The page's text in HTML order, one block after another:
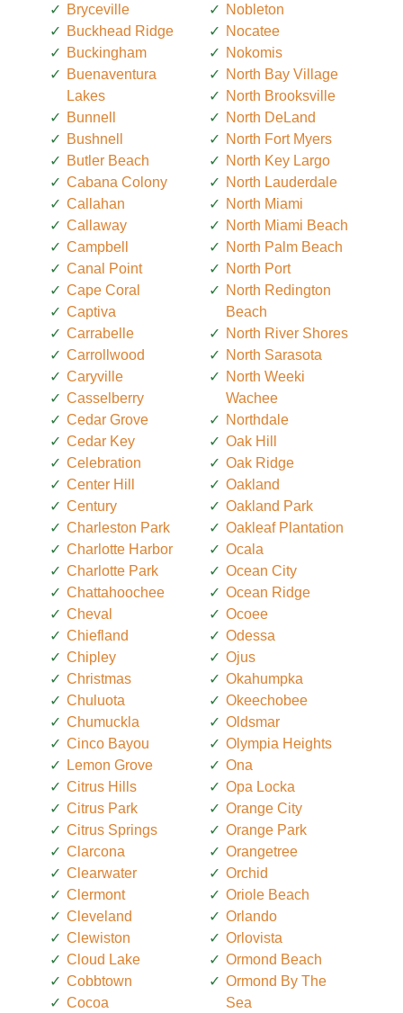
Bryceville
Buckhead Ridge
Buckingham
Buenaventura
Lakes
Bunnell
Bushnell
Butler Beach
Cabana Colony
Callahan
Callaway
Campbell
Canal Point
Cape Coral
Captiva
Carrabelle
Carrollwood
Caryville
Casselberry
Cedar Grove
Cedar Key
Celebration
Center Hill
Century
Charleston Park
Charlotte Harbor
Charlotte Park
Chattahoochee
Cheval
Chiefland
Chipley
Christmas
Chuluota
Chumuckla
Cinco Bayou
Lemon Grove
Citrus Hills
Citrus Park
Citrus Springs
Clarcona
Clearwater
Clermont
Cleveland
Clewiston
Cloud Lake
Cobbtown
Cocoa
Nobleton
Nocatee
Nokomis
North Bay Village
North Brooksville
North DeLand
North Fort Myers
North Key Largo
North Lauderdale
North Miami
North Miami Beach
North Palm Beach
North Port
North Redington
Beach
North River Shores
North Sarasota
North Weeki
Wachee
Northdale
Oak Hill
Oak Ridge
Oakland
Oakland Park
Oakleaf Plantation
Ocala
Ocean City
Ocean Ridge
Ocoee
Odessa
Ojus
Okahumpka
Okeechobee
Oldsmar
Olympia Heights
Ona
Opa Locka
Orange City
Orange Park
Orangetree
Orchid
Oriole Beach
Orlando
Orlovista
Ormond Beach
Ormond By The
Sea